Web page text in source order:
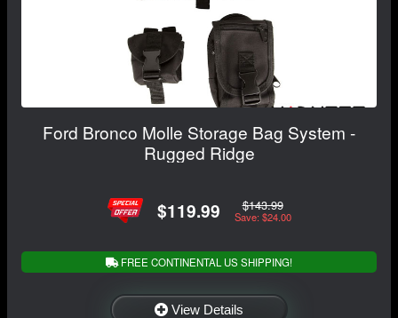
Ford Bronco Molle Storage Bag System -
Rugged Ridge
$119.99 $143.99
Save: $24.00
FREE CONTINENTAL US SHIPPING!
View Details